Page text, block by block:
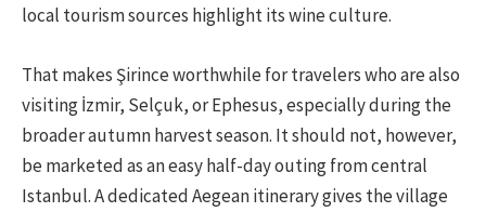
local tourism sources highlight its wine culture.
That makes Şirince worthwhile for travelers who are also
visiting İzmir, Selçuk, or Ephesus, especially during the
broader autumn harvest season. It should not, however,
be marketed as an easy half-day outing from central
Istanbul. A dedicated Aegean itinerary gives the village